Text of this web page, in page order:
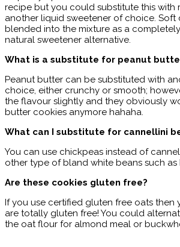
recipe but you could substitute this with
another liquid sweetener of choice.
blended into the mixture as a
natural sweetener alternative.
What is a substitute for peanut
Peanut butter can be substituted with
choice, either crunchy or smooth;
the flavour slightly and they obviously
butter cookies anymore hahaha.
What can I substitute for cannellini
You can use chickpeas instead of
other type of bland white beans such as
Are these cookies gluten free?
If you use certified gluten free oats then
are totally gluten free! You could
the oat flour for almond meal or